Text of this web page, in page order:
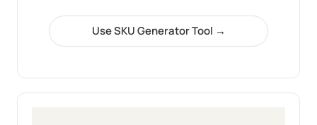
Use SKU Generator Tool →